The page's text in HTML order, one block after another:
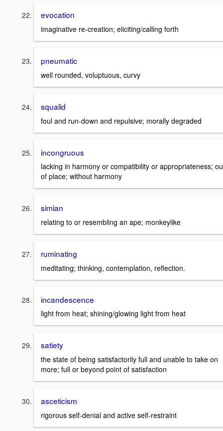
evocation
imaginative re-creation; eliciting/calling forth
pneumatic
well rounded, voluptuous, curvy
squalid
foul and run-down and repulsive; morally degraded
incongruous
lacking in harmony or compatibility or appropriateness;
of place; without harmony
simian
relating to or resembling an ape; monkeylike
ruminating
meditating; thinking, contemplation, reflection.
incandescence
light from heat; shining/glowing light from heat
satiety
the state of being satisfactorily full and unable to take on
more; full or beyond point of satisfaction
asceticism
rigorous self-denial and active self-restraint